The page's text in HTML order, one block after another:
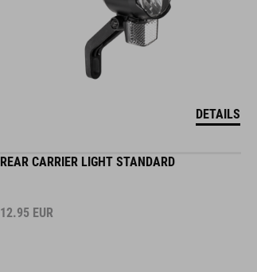
DETAILS
REAR CARRIER LIGHT STANDARD
12.95 EUR